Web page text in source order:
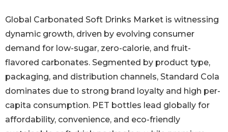
Global Carbonated Soft Drinks Market is witnessing
dynamic growth, driven by evolving consumer
demand for low-sugar, zero-calorie, and fruit-
flavored carbonates. Segmented by product type,
packaging, and distribution channels, Standard Cola
dominates due to strong brand loyalty and high per-
capita consumption. PET bottles lead globally for
affordability, convenience, and eco-friendly